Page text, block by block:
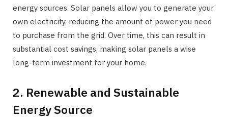
energy sources. Solar panels allow you to generate your
own electricity, reducing the amount of power you need
to purchase from the grid. Over time, this can result in
substantial cost savings, making solar panels a wise
long-term investment for your home.
2. Renewable and Sustainable
Energy Source